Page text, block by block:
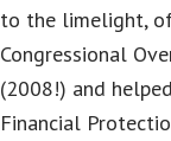
to the limelight,
Congressional
(2008!) and
Financial